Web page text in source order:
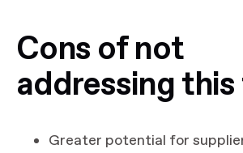
Cons of not
addressing
Greater potential for